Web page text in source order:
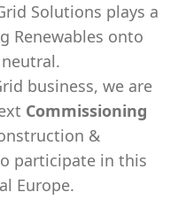
Solutions plays a
Renewables onto
business, we are
Commissioning
&
participate in this
Europe.